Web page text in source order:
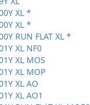
XL *
XL *
RUN FLAT XL *
XL NF0
XL MOS
XL MOP
XL AO
XL AO1